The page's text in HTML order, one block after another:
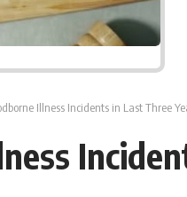
Illness Incidents in Last Three